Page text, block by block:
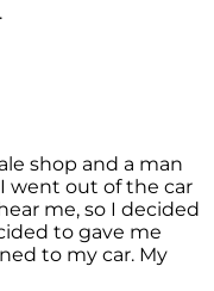
shop and a man
went out of the car
me, so I decided
to gave me
to my car. My